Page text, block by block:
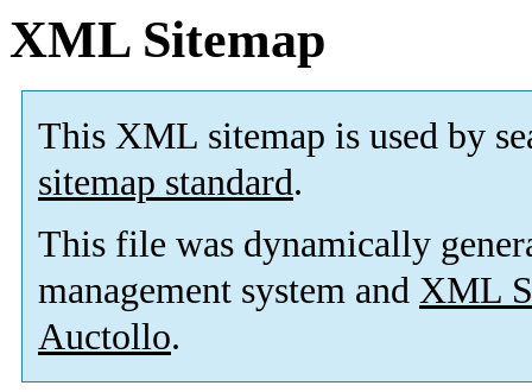
XML Sitemap
This XML sitemap is used by
sitemap standard.
This file was dynamically
management system and XML
Auctollo.